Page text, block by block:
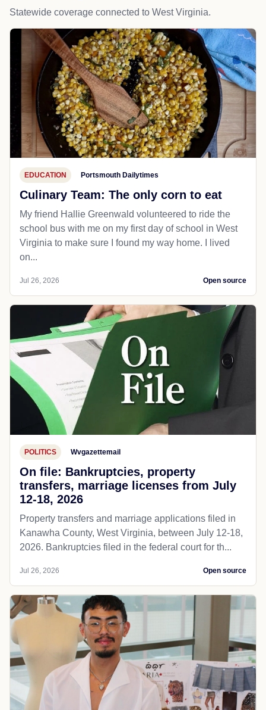
Statewide coverage connected to West Virginia.
EDUCATION Portsmouth Dailytimes
Culinary Team: The only corn to eat
My friend Hallie Greenwald volunteered to ride the
school bus with me on my first day of school in West
Virginia to make sure I found my way home. I lived
on...
Jul 26, 2026 Open source
POLITICS Wvgazettemail
On file: Bankruptcies, property
transfers, marriage licenses from July
12-18, 2026
Property transfers and marriage applications filed in
Kanawha County, West Virginia, between July 12-18,
2026. Bankruptcies filed in the federal court for th...
Jul 26, 2026 Open source